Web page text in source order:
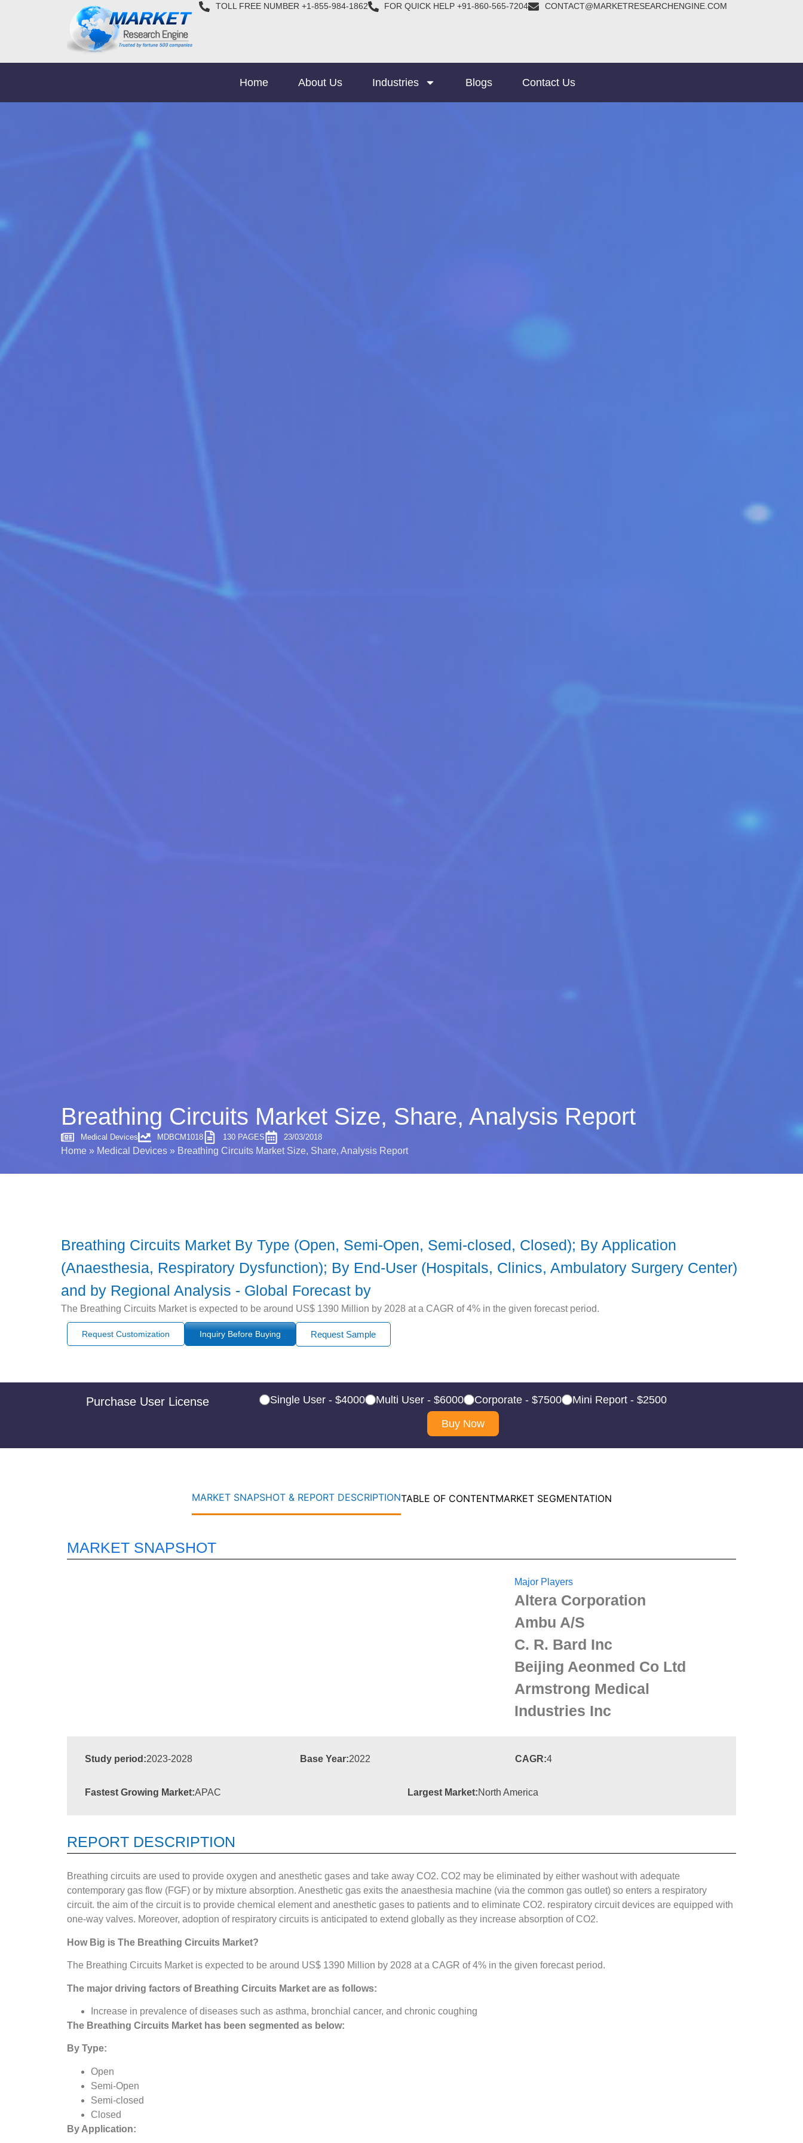
TOLL FREE NUMBER +1-855-984-1862 FOR QUICK HELP +91-860-565-7204 CONTACT@MARKETRESEARCHENGINE.COM
Home About Us Industries Blogs Contact Us
Breathing Circuits Market Size, Share, Analysis Report
Medical Devices MDBCM1018 130 PAGES 23/03/2018
Home » Medical Devices » Breathing Circuits Market Size, Share, Analysis Report
Breathing Circuits Market By Type (Open, Semi-Open, Semi-closed, Closed); By Application
(Anaesthesia, Respiratory Dysfunction); By End-User (Hospitals, Clinics, Ambulatory Surgery Center)
and by Regional Analysis - Global Forecast by
The Breathing Circuits Market is expected to be around US$ 1390 Million by 2028 at a CAGR of 4% in the given forecast period.
Request Customization Inquiry Before Buying Request Sample
Purchase User License Single User - $4000 Multi User - $6000 Corporate - $7500
Mini Report - $2500
Buy Now
MARKET SNAPSHOT & REPORT DESCRIPTIONTABLE OF CONTENTMARKET SEGMENTATION
MARKET SNAPSHOT
Major Players
Altera Corporation
Ambu A/S
C. R. Bard Inc
Beijing Aeonmed Co Ltd
Armstrong Medical
Industries Inc
Study period:2023-2028 Base Year:2022 CAGR:4
Fastest Growing Market:APAC Largest Market:North America
REPORT DESCRIPTION
Breathing circuits are used to provide oxygen and anesthetic gases and take away CO2. CO2 may be eliminated by either washout with adequate
contemporary gas flow (FGF) or by mixture absorption. Anesthetic gas exits the anaesthesia machine (via the common gas outlet) so enters a respiratory
circuit. the aim of the circuit is to provide chemical element and anesthetic gases to patients and to eliminate CO2. respiratory circuit devices are equipped with
one-way valves. Moreover, adoption of respiratory circuits is anticipated to extend globally as they increase absorption of CO2.
How Big is The Breathing Circuits Market?
The Breathing Circuits Market is expected to be around US$ 1390 Million by 2028 at a CAGR of 4% in the given forecast period.
The major driving factors of Breathing Circuits Market are as follows:
Increase in prevalence of diseases such as asthma, bronchial cancer, and chronic coughing
The Breathing Circuits Market has been segmented as below:
By Type:
Open
Semi-Open
Semi-closed
Closed
By Application: